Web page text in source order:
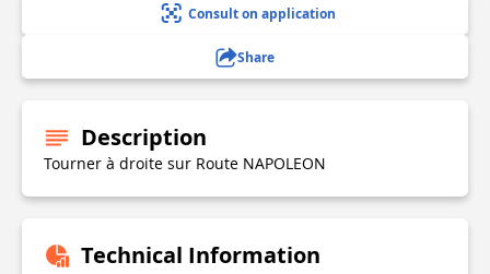
Consult on application
Share
Description
Tourner à droite sur Route NAPOLEON
Technical Information